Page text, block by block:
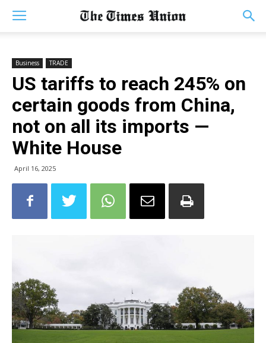
Business TRADE
US tariffs to reach 245% on
certain goods from China,
not on all its imports —
White House
April 16, 2025